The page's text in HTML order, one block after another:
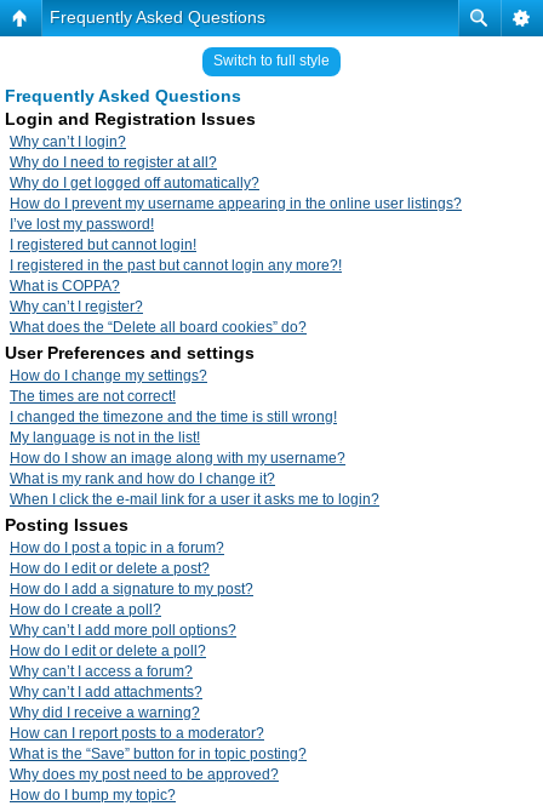
Frequently Asked Questions
Switch to full style
Frequently Asked Questions
Login and Registration Issues
Why can’t I login?
Why do I need to register at all?
Why do I get logged off automatically?
How do I prevent my username appearing in the online user listings?
I’ve lost my password!
I registered but cannot login!
I registered in the past but cannot login any more?!
What is COPPA?
Why can’t I register?
What does the “Delete all board cookies” do?
User Preferences and settings
How do I change my settings?
The times are not correct!
I changed the timezone and the time is still wrong!
My language is not in the list!
How do I show an image along with my username?
What is my rank and how do I change it?
When I click the e-mail link for a user it asks me to login?
Posting Issues
How do I post a topic in a forum?
How do I edit or delete a post?
How do I add a signature to my post?
How do I create a poll?
Why can’t I add more poll options?
How do I edit or delete a poll?
Why can’t I access a forum?
Why can’t I add attachments?
Why did I receive a warning?
How can I report posts to a moderator?
What is the “Save” button for in topic posting?
Why does my post need to be approved?
How do I bump my topic?